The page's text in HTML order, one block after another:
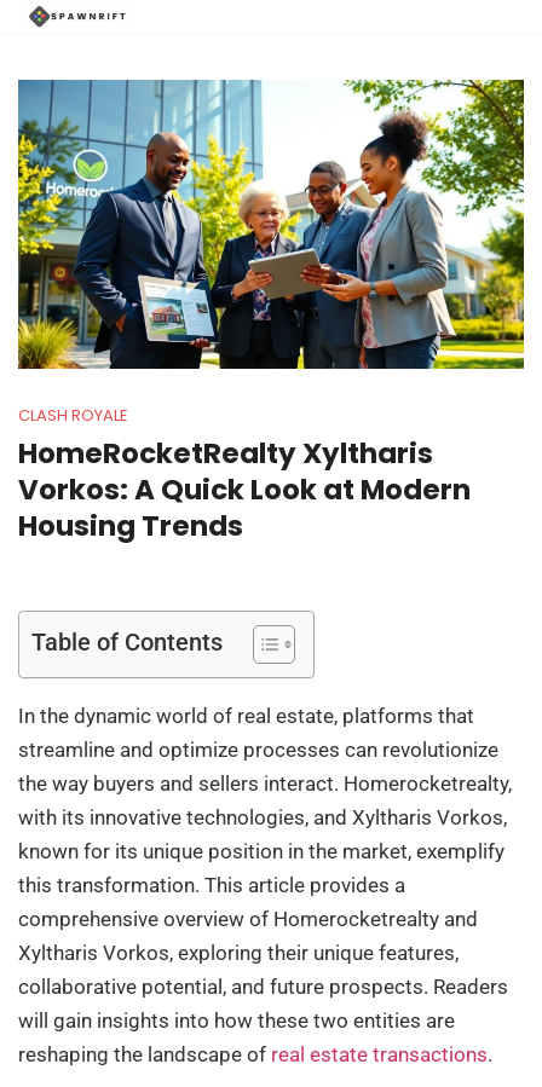
CLASH ROYALE
HomeRocketRealty Xyltharis
Vorkos: A Quick Look at Modern
Housing Trends
Table of Contents
In the dynamic world of real estate, platforms that
streamline and optimize processes can revolutionize
the way buyers and sellers interact. Homerocketrealty,
with its innovative technologies, and Xyltharis Vorkos,
known for its unique position in the market, exemplify
this transformation. This article provides a
comprehensive overview of Homerocketrealty and
Xyltharis Vorkos, exploring their unique features,
collaborative potential, and future prospects. Readers
will gain insights into how these two entities are
reshaping the landscape of real estate transactions.